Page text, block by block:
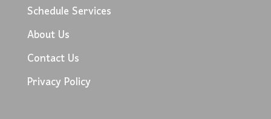
Schedule Services
About Us
Contact Us
Privacy Policy